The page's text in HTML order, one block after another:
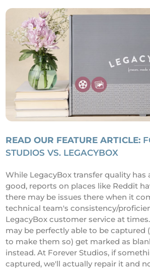
READ OUR FEATURE ARTICLE:
STUDIOS VS. LEGACYBOX
While LegacyBox transfer quality has
good, reports on places like Reddit
there may be issues there when it
technical team's consistency/
LegacyBox customer service at
may be perfectly able to be captured
to make them so) get marked as
instead. At Forever Studios, if
captured, we'll actually repair it and